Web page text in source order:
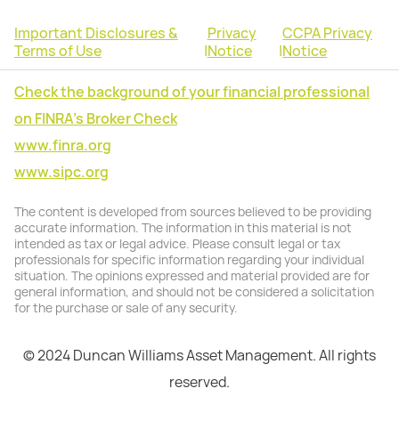
Important Disclosures &
Terms of Use
|
Privacy
Notice
|
CCPA Privacy
Notice
Check the background of your financial professional
on FINRA's Broker Check
www.finra.org
www.sipc.org
The content is developed from sources believed to be providing
accurate information. The information in this material is not
intended as tax or legal advice. Please consult legal or tax
professionals for specific information regarding your individual
situation. The opinions expressed and material provided are for
general information, and should not be considered a solicitation
for the purchase or sale of any security.
© 2024 Duncan Williams Asset Management. All rights
reserved.